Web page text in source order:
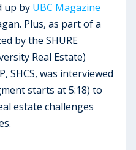
up by UBC Magazine
Plus, as part of a
by the SHURE
Real Estate)
SHCS, was interviewed
starts at 5:18) to
estate challenges